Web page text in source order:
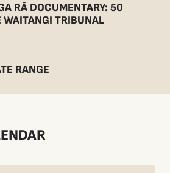
RĀ DOCUMENTARY: 50
WAITANGI TRIBUNAL
RANGE